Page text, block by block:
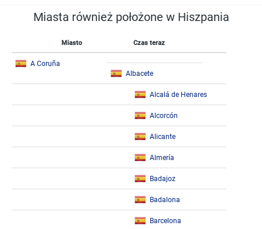
Miasta również położone w Hiszpania
Miasto Czas teraz
A Coruña
Albacete
Alcalá de Henares
Alcorcón
Alicante
Almería
Badajoz
Badalona
Barcelona